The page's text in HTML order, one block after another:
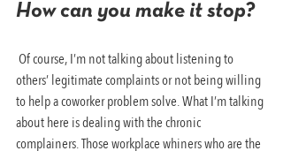
How can you make it stop?
others’ legitimate complaints or not being willing
to help a coworker problem solve. What I’m talking
about here is dealing with the chronic
complainers. Those workplace whiners who are the